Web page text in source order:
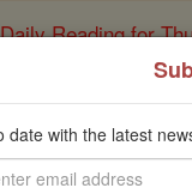
Daily Reading for
of the Rosary
date with the latest